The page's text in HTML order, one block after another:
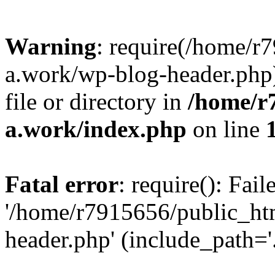
Warning: require(/home/
a.work/wp-blog-
file or directory in /home/
a.work/index.php on line
Fatal error: require():
'/home/r7915656/
header.php'